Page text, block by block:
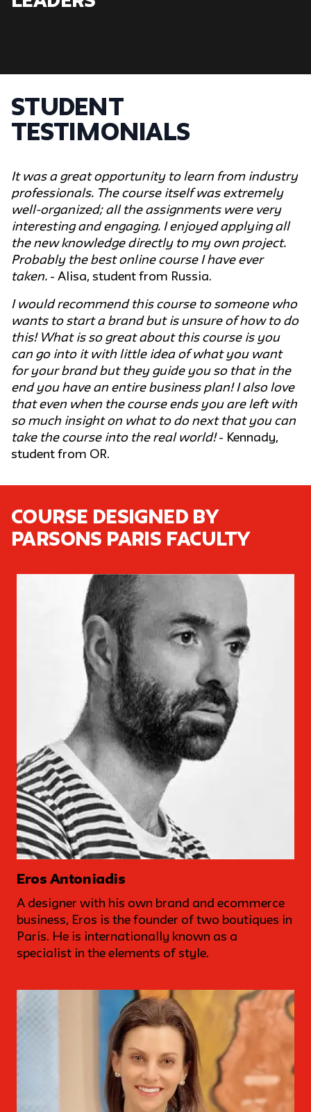
Student
Testimonials
It was a great opportunity to learn from industry
professionals. The course itself was extremely
well-organized; all the assignments were very
interesting and engaging. I enjoyed applying all
the new knowledge directly to my own project.
Probably the best online course I have ever
taken. - Alisa, student from Russia.
I would recommend this course to someone who
wants to start a brand but is unsure of how to do
this! What is so great about this course is you
can go into it with little idea of what you want
for your brand but they guide you so that in the
end you have an entire business plan! I also love
that even when the course ends you are left with
so much insight on what to do next that you can
take the course into the real world!- Kennady,
student from OR.
Course designed by
Parsons Paris faculty
Eros Antoniadis
A designer with his own brand and ecommerce
business, Eros is the founder of two boutiques in
Paris. He is internationally known as a
specialist in the elements of style.